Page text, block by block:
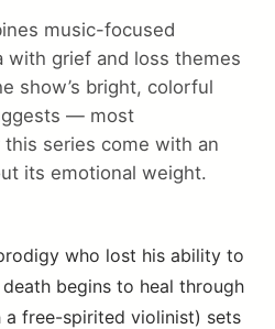
music-focused
with grief and loss themes
show’s bright, colorful
— most
series come with an
its emotional weight.
who lost his ability to
begins to heal through
a free-spirited violinist) sets